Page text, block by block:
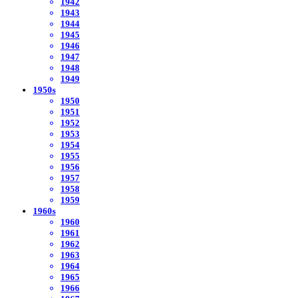
1943
1944
1945
1946
1947
1948
1949
1950s
1950
1951
1952
1953
1954
1955
1956
1957
1958
1959
1960s
1960
1961
1962
1963
1964
1965
1966